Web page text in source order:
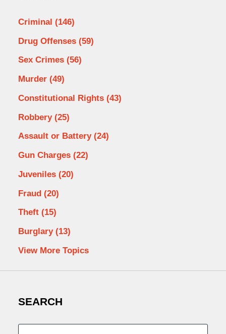
Criminal (146)
Drug Offenses (59)
Sex Crimes (56)
Murder (49)
Constitutional Rights (43)
Robbery (25)
Assault or Battery (24)
Gun Charges (22)
Juveniles (20)
Fraud (20)
Theft (15)
Burglary (13)
View More Topics
SEARCH